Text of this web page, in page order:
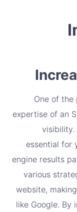
One of the
expertise of an
visibility.
essential for
engine results
various
website,
like Google. By